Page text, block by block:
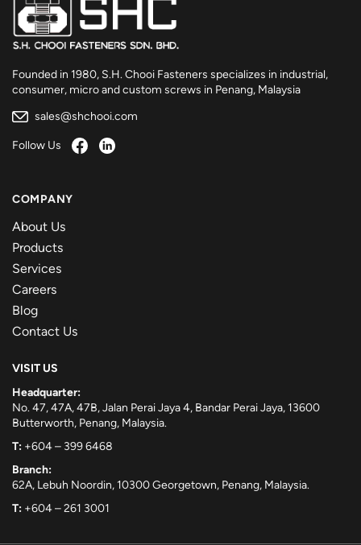
Founded in 1980, S.H. Chooi Fasteners specializes in industrial,
consumer, micro and custom screws in Penang, Malaysia
sales@shchooi.com
Follow Us
COMPANY
About Us
Products
Services
Careers
Blog
Contact Us
VISIT US
Headquarter:
No. 47, 47A, 47B, Jalan Perai Jaya 4, Bandar Perai Jaya, 13600
Butterworth, Penang, Malaysia.
T: +604 – 399 6468
Branch:
62A, Lebuh Noordin, 10300 Georgetown, Penang, Malaysia.
T: +604 – 261 3001